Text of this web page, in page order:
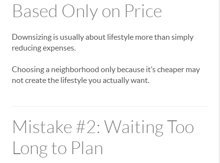
Based Only on Price
Downsizing is usually about lifestyle more than simply
reducing expenses.
Choosing a neighborhood only because it’s cheaper may
not create the lifestyle you actually want.
Mistake #2: Waiting Too
Long to Plan